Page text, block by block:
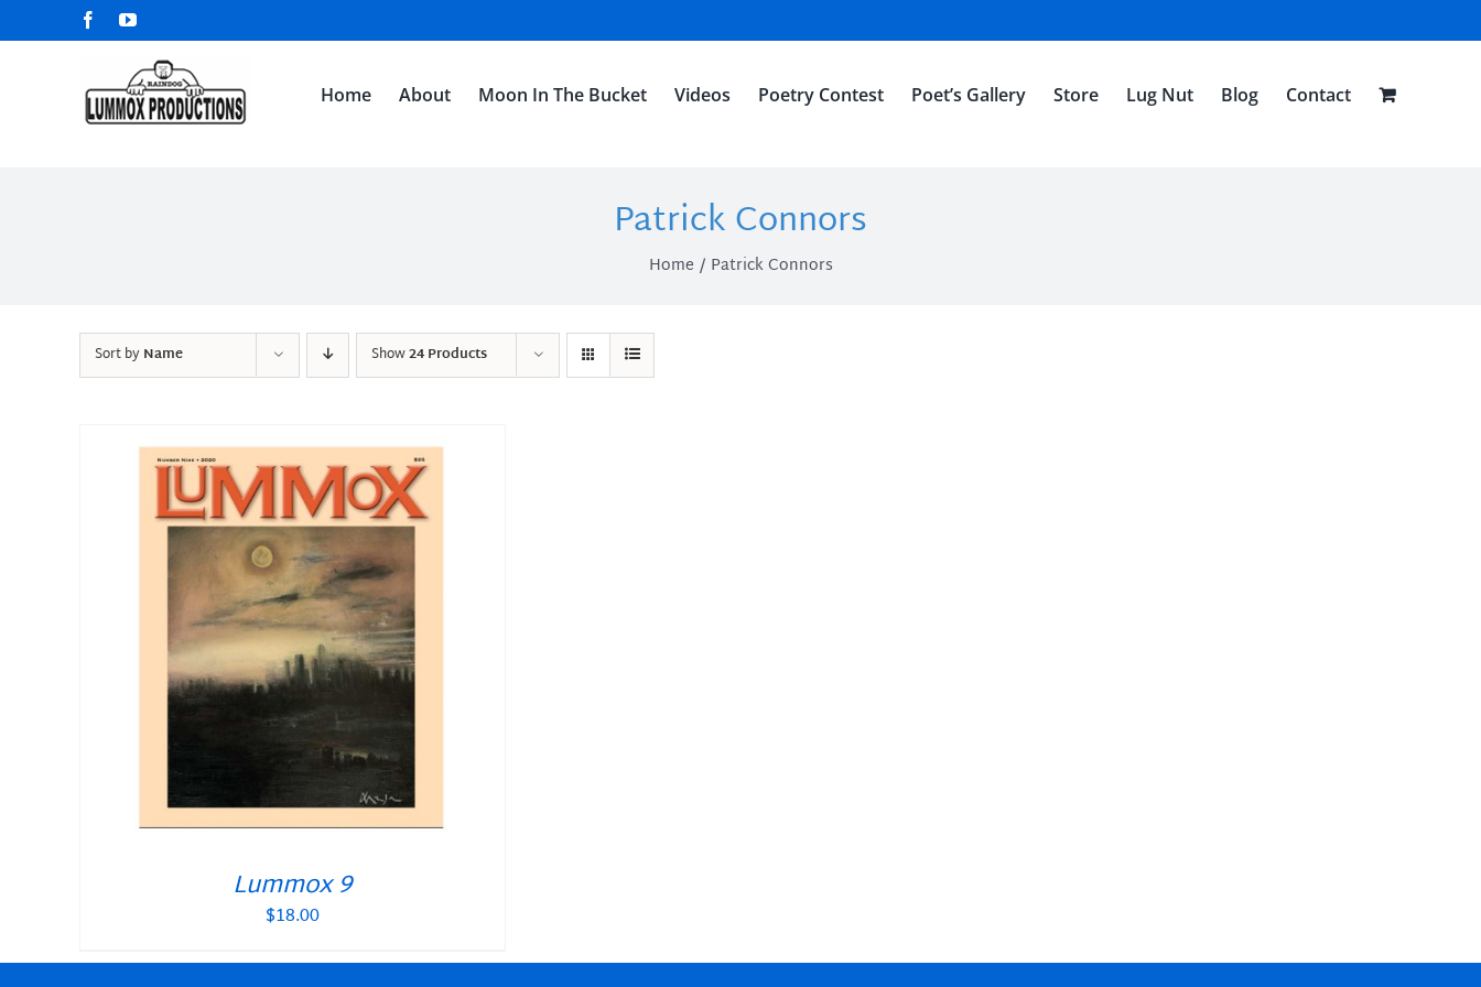
to
FacebookYouTube
Home About Moon In The Bucket Videos Poetry Contest Poet’s Gallery Store Lug Nut Blog Contact
Patrick Connors
Home Patrick Connors
Sort byName Show24 Products
Lummox 9
$18.00